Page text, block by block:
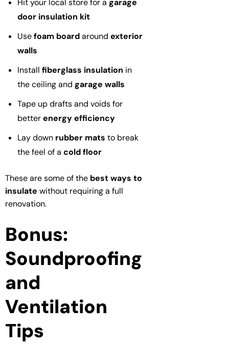
door insulation kit
Usefoam boardaround exterior
walls
Install fiberglass insulation in
the ceiling and garage walls
Tape up drafts and voids for
betterenergy efficiency
Lay down rubber mats to break
the feel of a cold floor
These are some of the best ways to
insulate without requiring a full
renovation.
Bonus:
Soundproofing
and
Ventilation
Tips